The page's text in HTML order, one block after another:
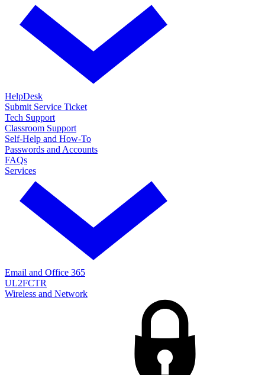
HelpDesk
Submit Service Ticket
Tech Support
Classroom Support
Self-Help and How-To
Passwords and Accounts
FAQs
Services
Email and Office 365
UL2FCTR
Wireless and Network